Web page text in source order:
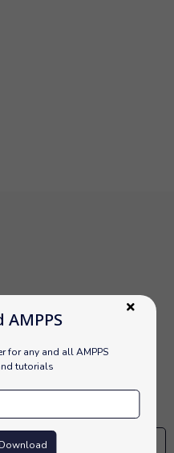
AMPPS
for any and all AMPPS
tutorials
enabling Apache, Mysql,
auto-installer on a desktop.